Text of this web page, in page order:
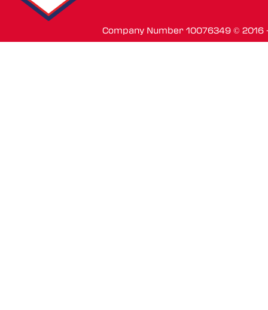
Company Number 10076349 ©